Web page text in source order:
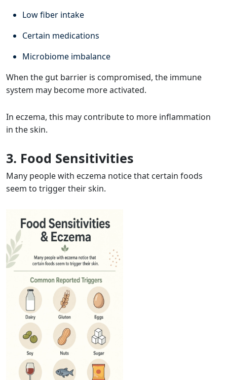
Low fiber intake
Certain medications
Microbiome imbalance
When the gut barrier is compromised, the immune
system may become more activated.
In eczema, this may contribute to more inflammation
in the skin.
3. Food Sensitivities
Many people with eczema notice that certain foods
seem to trigger their skin.